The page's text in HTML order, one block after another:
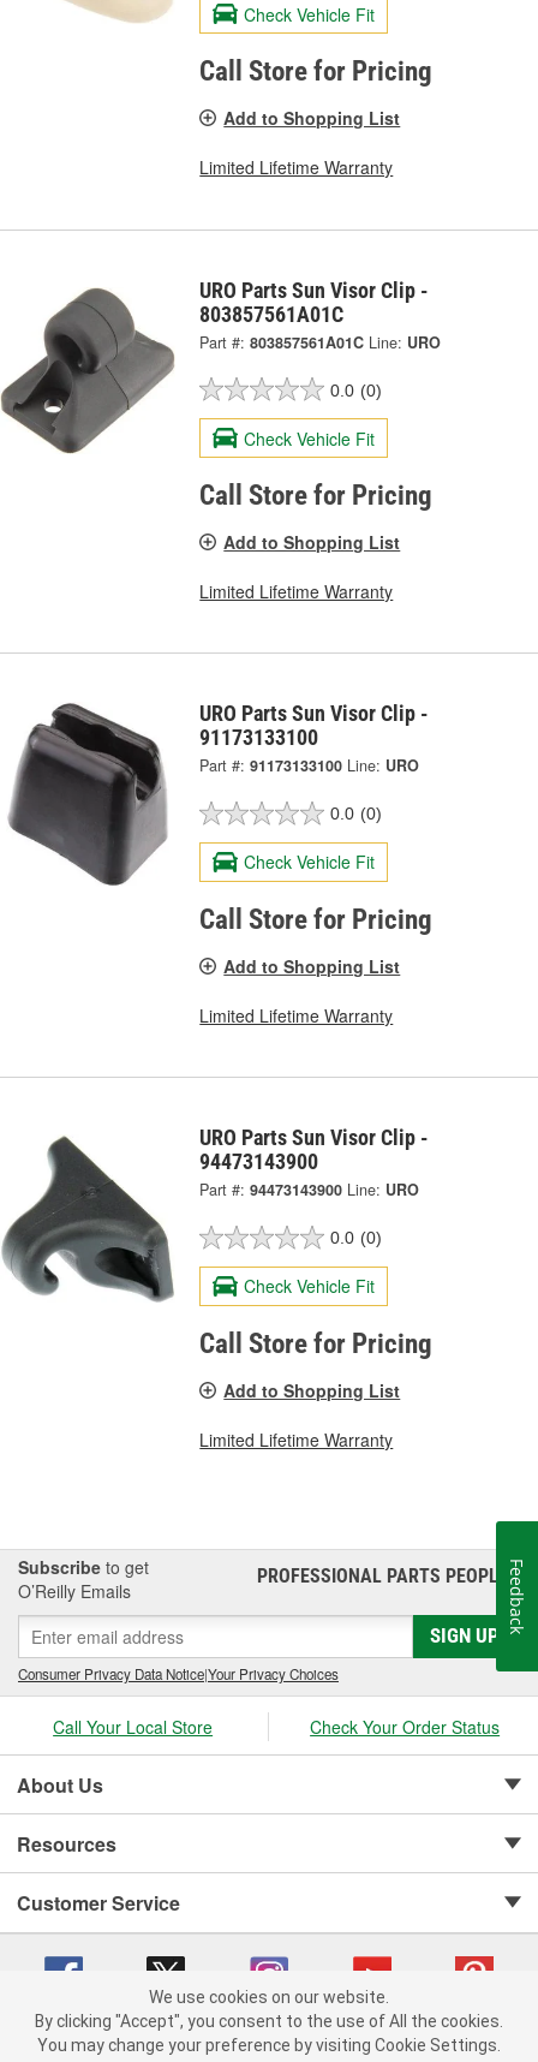
Check Vehicle Fit
Call Store for Pricing
Add to Shopping List
Limited Lifetime Warranty
URO Parts Sun Visor Clip -
803857561A01C
Part #: 803857561A01C Line: URO
0.0 (0)
Check Vehicle Fit
Call Store for Pricing
Add to Shopping List
Limited Lifetime Warranty
URO Parts Sun Visor Clip -
91173133100
Part #: 91173133100 Line: URO
0.0 (0)
Check Vehicle Fit
Call Store for Pricing
Add to Shopping List
Limited Lifetime Warranty
URO Parts Sun Visor Clip -
94473143900
Part #: 94473143900 Line: URO
0.0 (0)
Check Vehicle Fit
Call Store for Pricing
Add to Shopping List
Limited Lifetime Warranty
Subscribe to get
O’Reilly Emails
PROFESSIONAL PARTS PEOPLE®
SIGN UP
Consumer Privacy Data Notice|Your Privacy Choices
Call Your Local Store Check Your Order Status
About Us
Resources
Customer Service
Copyright © 2008-2026 O'Reilly Auto Parts v 75915cd62 (rlcxs) cv1622
We use cookies on our website.
By clicking "Accept", you consent to the use of All the cookies.
You may change your preference by visiting Cookie Settings.
Feedback